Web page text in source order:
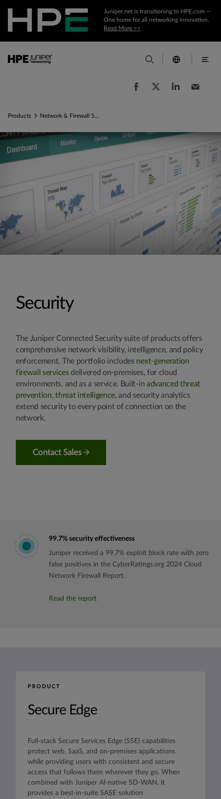
Juniper.net is transitioning to HPE.com —
One home for all networking innovation.
Read More >>
Products Network & Firewall Security
Security
The Juniper Connected Security suite of products offers
comprehensive network visibility, intelligence, and policy
enforcement. The portfolio includes next-generation
firewall servicesdelivered on-premises, for cloud
environments, and as a service. Built-in advanced threat
prevention,threat intelligence, and security analytics
extend security to every point of connection on the
network.
Contact Sales
99.7% security effectiveness
Juniper received a 99.7% exploit block rate with zero
false positives in the CyberRatings.org 2024 Cloud
Network Firewall Report.
Read the report
PRODUCT
Secure Edge
Full-stack Secure Services Edge (SSE) capabilities
protect web, SaaS, and on-premises applications
while providing users with consistent and secure
access that follows them wherever they go. When
combined with Juniper AI-native SD-WAN, it
provides a best-in-suite SASE solution